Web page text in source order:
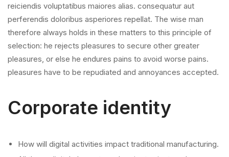
reiciendis voluptatibus maiores alias. consequatur aut
perferendis doloribus asperiores repellat. The wise man
therefore always holds in these matters to this principle of
selection: he rejects pleasures to secure other greater
pleasures, or else he endures pains to avoid worse pains.
pleasures have to be repudiated and annoyances accepted.
Corporate identity
How will digital activities impact traditional manufacturing.